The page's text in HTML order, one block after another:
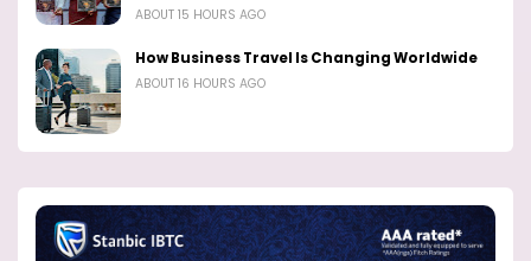
ABOUT 15 HOURS AGO
How Business Travel Is Changing Worldwide
ABOUT 16 HOURS AGO